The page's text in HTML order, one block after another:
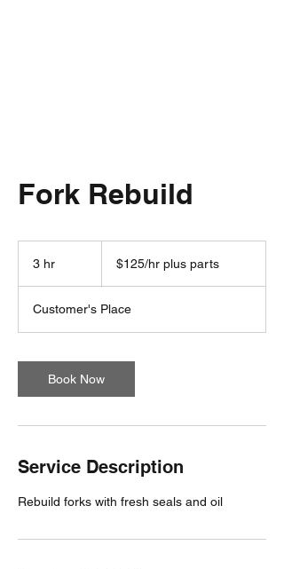
Fork Rebuild
3 hr
parts$125/hr plus parts
Customer's Place
Book Now
Service Description
Rebuild forks with fresh seals and oil